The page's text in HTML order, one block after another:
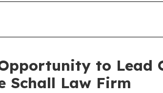
to Lead
Schall Law Firm